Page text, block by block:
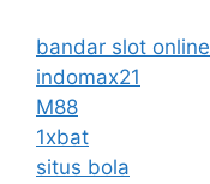
bandar slot online
indomax21
M88
1xbat
situs bola